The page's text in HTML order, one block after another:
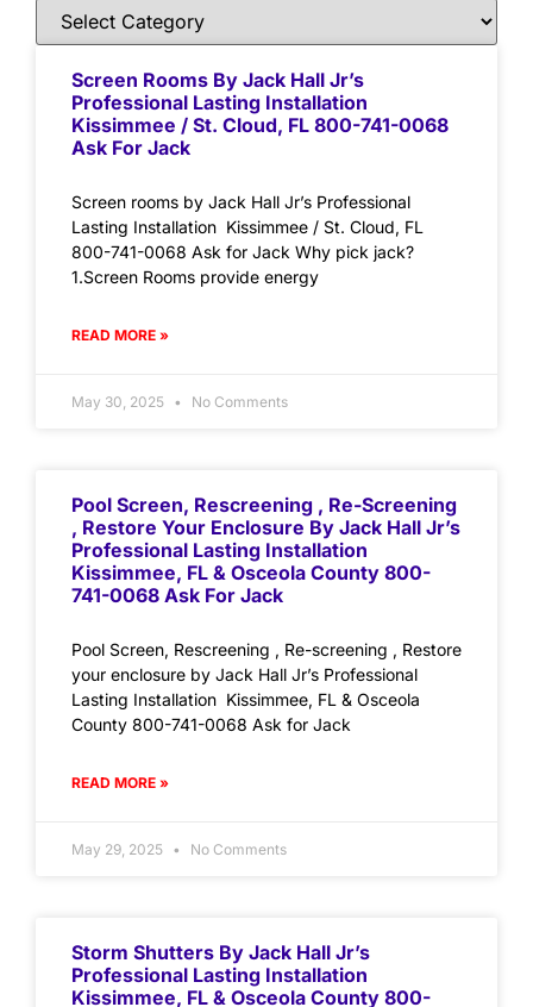
Screen Rooms By Jack Hall Jr’s
Professional Lasting Installation
Kissimmee / St. Cloud, FL 800-741-0068
Ask For Jack
Screen rooms by Jack Hall Jr’s Professional
Lasting Installation Kissimmee / St. Cloud, FL
800-741-0068 Ask for Jack Why pick jack?
1.Screen Rooms provide energy
READ MORE »
May 30, 2025 No Comments
Pool Screen, Rescreening , Re-Screening
, Restore Your Enclosure By Jack Hall Jr’s
Professional Lasting Installation
Kissimmee, FL & Osceola County 800-
741-0068 Ask For Jack
Pool Screen, Rescreening , Re-screening , Restore
your enclosure by Jack Hall Jr’s Professional
Lasting Installation Kissimmee, FL & Osceola
County 800-741-0068 Ask for Jack
READ MORE »
May 29, 2025 No Comments
Storm Shutters By Jack Hall Jr’s
Professional Lasting Installation
Kissimmee, FL & Osceola County 800-